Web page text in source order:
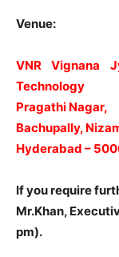
Venue:
VNR Vignana
Technology
Pragathi Nagar,
Bachupally,
Hyderabad –
If you require
Mr.Khan,
pm).